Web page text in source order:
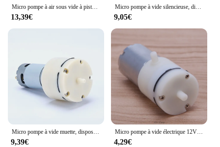
Micro pompe à air sous vide à piston 555, 12V, 24V DC, grand débit, petit séparateur d'écran, masseur, pompes à pression négative
13,39€
Micro pompe à vide silencieuse, dispositif de pression négative, pompe d'aération précieuse pour poisson, dispositif médical à faible bruit, DC 12V, 555
9,05€
Micro pompe à vide muette, dispositif de pression négative, aération précieuse du poisson, faible bruit, dispositif médical, DC 12V, 24V, 1 pièce
9,39€
Micro pompe à vide électrique 12V DC, Mini pompe à Air, Booster pour Instrument de traitement
4,29€